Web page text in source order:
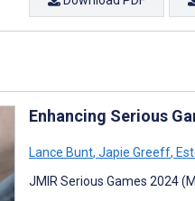
Enhancing Serious
Lance Bunt, Japie Greeff,
JMIR Serious Games 2024